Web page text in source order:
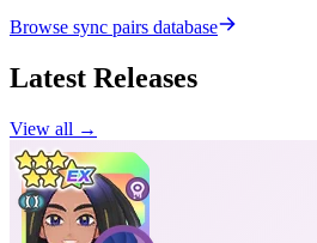
Browse sync pairs database
Latest Releases
View all →